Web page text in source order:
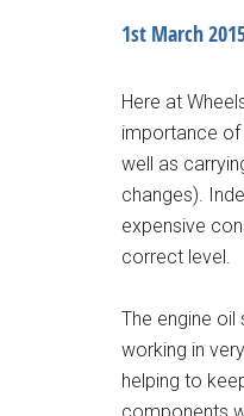
1st March
Here at
importance of
well as
changes).
expensive
correct level.
The engine
working in
helping to